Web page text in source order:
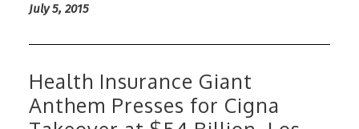
July 5, 2015
Health Insurance Giant
Anthem Presses for Cigna